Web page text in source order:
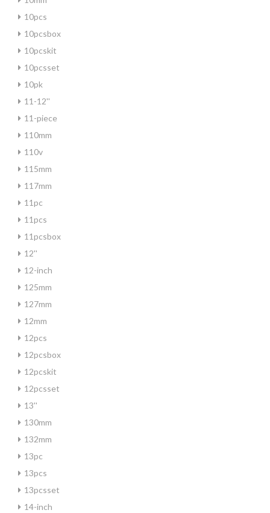
10pcs
10pcsbox
10pcskit
10pcsset
10pk
11-12''
11-piece
110mm
110v
115mm
117mm
11pc
11pcs
11pcsbox
12''
12-inch
125mm
127mm
12mm
12pcs
12pcsbox
12pcskit
12pcsset
13''
130mm
132mm
13pc
13pcs
13pcsset
14-inch